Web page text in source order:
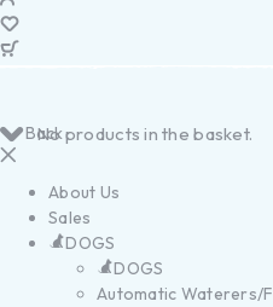
No products in the basket.
Back
About Us
Sales
DOGS
DOGS
Automatic Waterers/